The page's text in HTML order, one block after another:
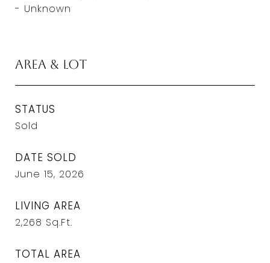
- Unknown
Area & Lot
STATUS
Sold
DATE SOLD
June 15, 2026
LIVING AREA
2,268 Sq.Ft.
TOTAL AREA